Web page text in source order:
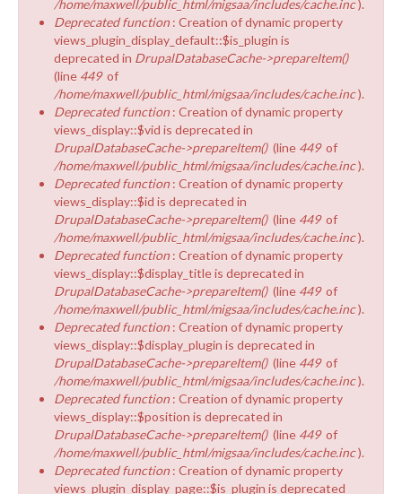
/home/maxwell/public_html/migsaa/includes/cache.inc).
Deprecated function : Creation of dynamic property
views_plugin_display_default::$is_plugin is
deprecated in DrupalDatabaseCache->prepareItem()
(line 449 of
/home/maxwell/public_html/migsaa/includes/cache.inc).
Deprecated function : Creation of dynamic property
views_display::$vid is deprecated in
DrupalDatabaseCache->prepareItem() (line 449 of
/home/maxwell/public_html/migsaa/includes/cache.inc).
Deprecated function : Creation of dynamic property
views_display::$id is deprecated in
DrupalDatabaseCache->prepareItem() (line 449 of
/home/maxwell/public_html/migsaa/includes/cache.inc).
Deprecated function : Creation of dynamic property
views_display::$display_title is deprecated in
DrupalDatabaseCache->prepareItem() (line 449 of
/home/maxwell/public_html/migsaa/includes/cache.inc).
Deprecated function : Creation of dynamic property
views_display::$display_plugin is deprecated in
DrupalDatabaseCache->prepareItem() (line 449 of
/home/maxwell/public_html/migsaa/includes/cache.inc).
Deprecated function : Creation of dynamic property
views_display::$position is deprecated in
DrupalDatabaseCache->prepareItem() (line 449 of
/home/maxwell/public_html/migsaa/includes/cache.inc).
Deprecated function : Creation of dynamic property
views_plugin_display_page::$is_plugin is deprecated